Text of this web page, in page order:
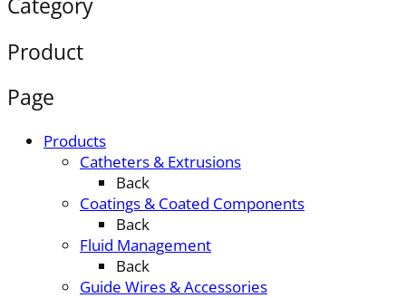
Product
Page
Products
Catheters & Extrusions
Back
Coatings & Coated Components
Back
Fluid Management
Back
Guide Wires & Accessories